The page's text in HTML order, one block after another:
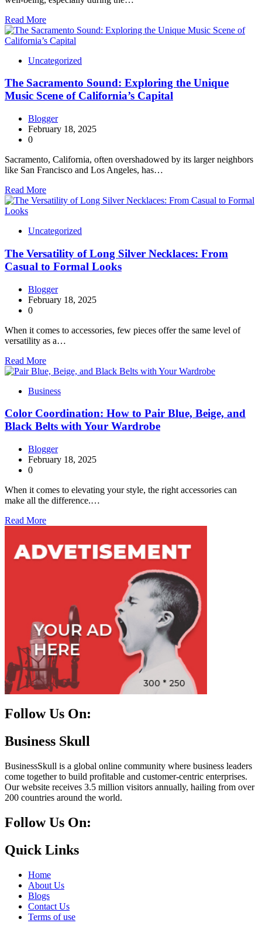
Read More
Uncategorized
The Sacramento Sound: Exploring the Unique
Music Scene of California’s Capital
Blogger
February 18, 2025
0
Sacramento, California, often overshadowed by its larger neighbors
like San Francisco and Los Angeles, has…
Read More
Uncategorized
The Versatility of Long Silver Necklaces: From
Casual to Formal Looks
Blogger
February 18, 2025
0
When it comes to accessories, few pieces offer the same level of
versatility as a…
Read More
Business
Color Coordination: How to Pair Blue, Beige, and
Black Belts with Your Wardrobe
Blogger
February 18, 2025
0
When it comes to elevating your style, the right accessories can
make all the difference.…
Read More
Follow Us On:
Facebook
Instagram
Linkedin
Twitter
Business Skull
BusinessSkull is a global online community where business leaders
come together to build profitable and customer-centric enterprises.
Our website receives 3.5 million visitors annually, hailing from over
200 countries around the world.
Follow Us On:
10k
20k
5k
8k
Quick Links
Home
About Us
Blogs
Contact Us
Terms of use